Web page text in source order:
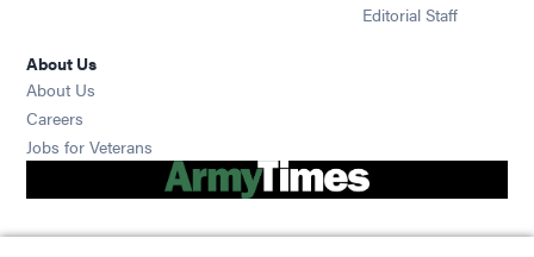
Editorial Staff
About Us
About Us
Careers
Jobs for Veterans